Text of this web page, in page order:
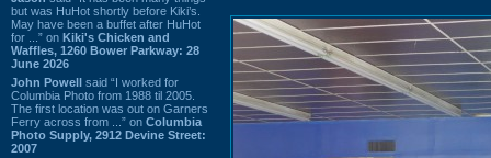
but was HuHot shortly before Kiki’s.
May have been a buffet after HuHot
for ...” on Kiki's Chicken and
Waffles, 1260 Bower Parkway: 28
June 2026
John Powell said “I worked for
Columbia Photo from 1988 til 2005.
The first location was out on Garners
Ferry across from ...” on Columbia
Photo Supply, 2912 Devine Street:
2007